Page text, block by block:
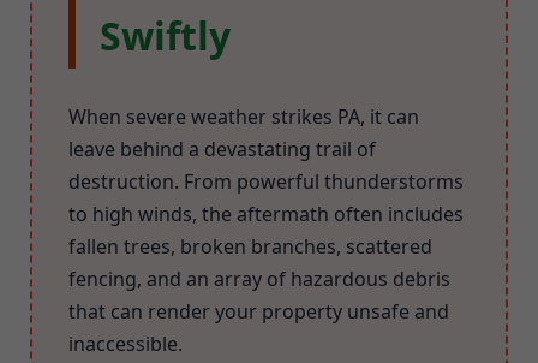
Swiftly
When severe weather strikes PA, it can
leave behind a devastating trail of
destruction. From powerful thunderstorms
to high winds, the aftermath often includes
fallen trees, broken branches, scattered
fencing, and an array of hazardous debris
that can render your property unsafe and
inaccessible.